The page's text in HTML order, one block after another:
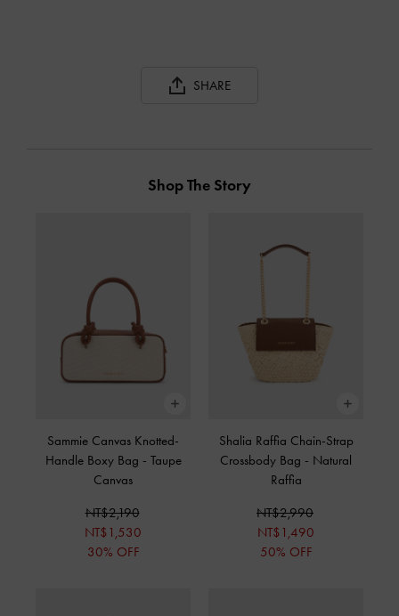
SHARE
Shop The Story
Sammie Canvas Knotted-
Handle Boxy Bag - Taupe
Canvas
NT$2,190
NT$1,530
30% OFF
Shalia Raffia Chain-Strap
Crossbody Bag - Natural
Raffia
NT$2,990
NT$1,490
50% OFF